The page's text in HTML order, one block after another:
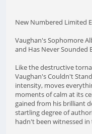
New Numbered Limited
Vaughan's Sophomore
and Has Never Sounded
Like the destructive
Vaughan's Couldn't
intensity, moves
moments of calm at its
gained from his brilliant
startling degree of
hadn't been witnessed